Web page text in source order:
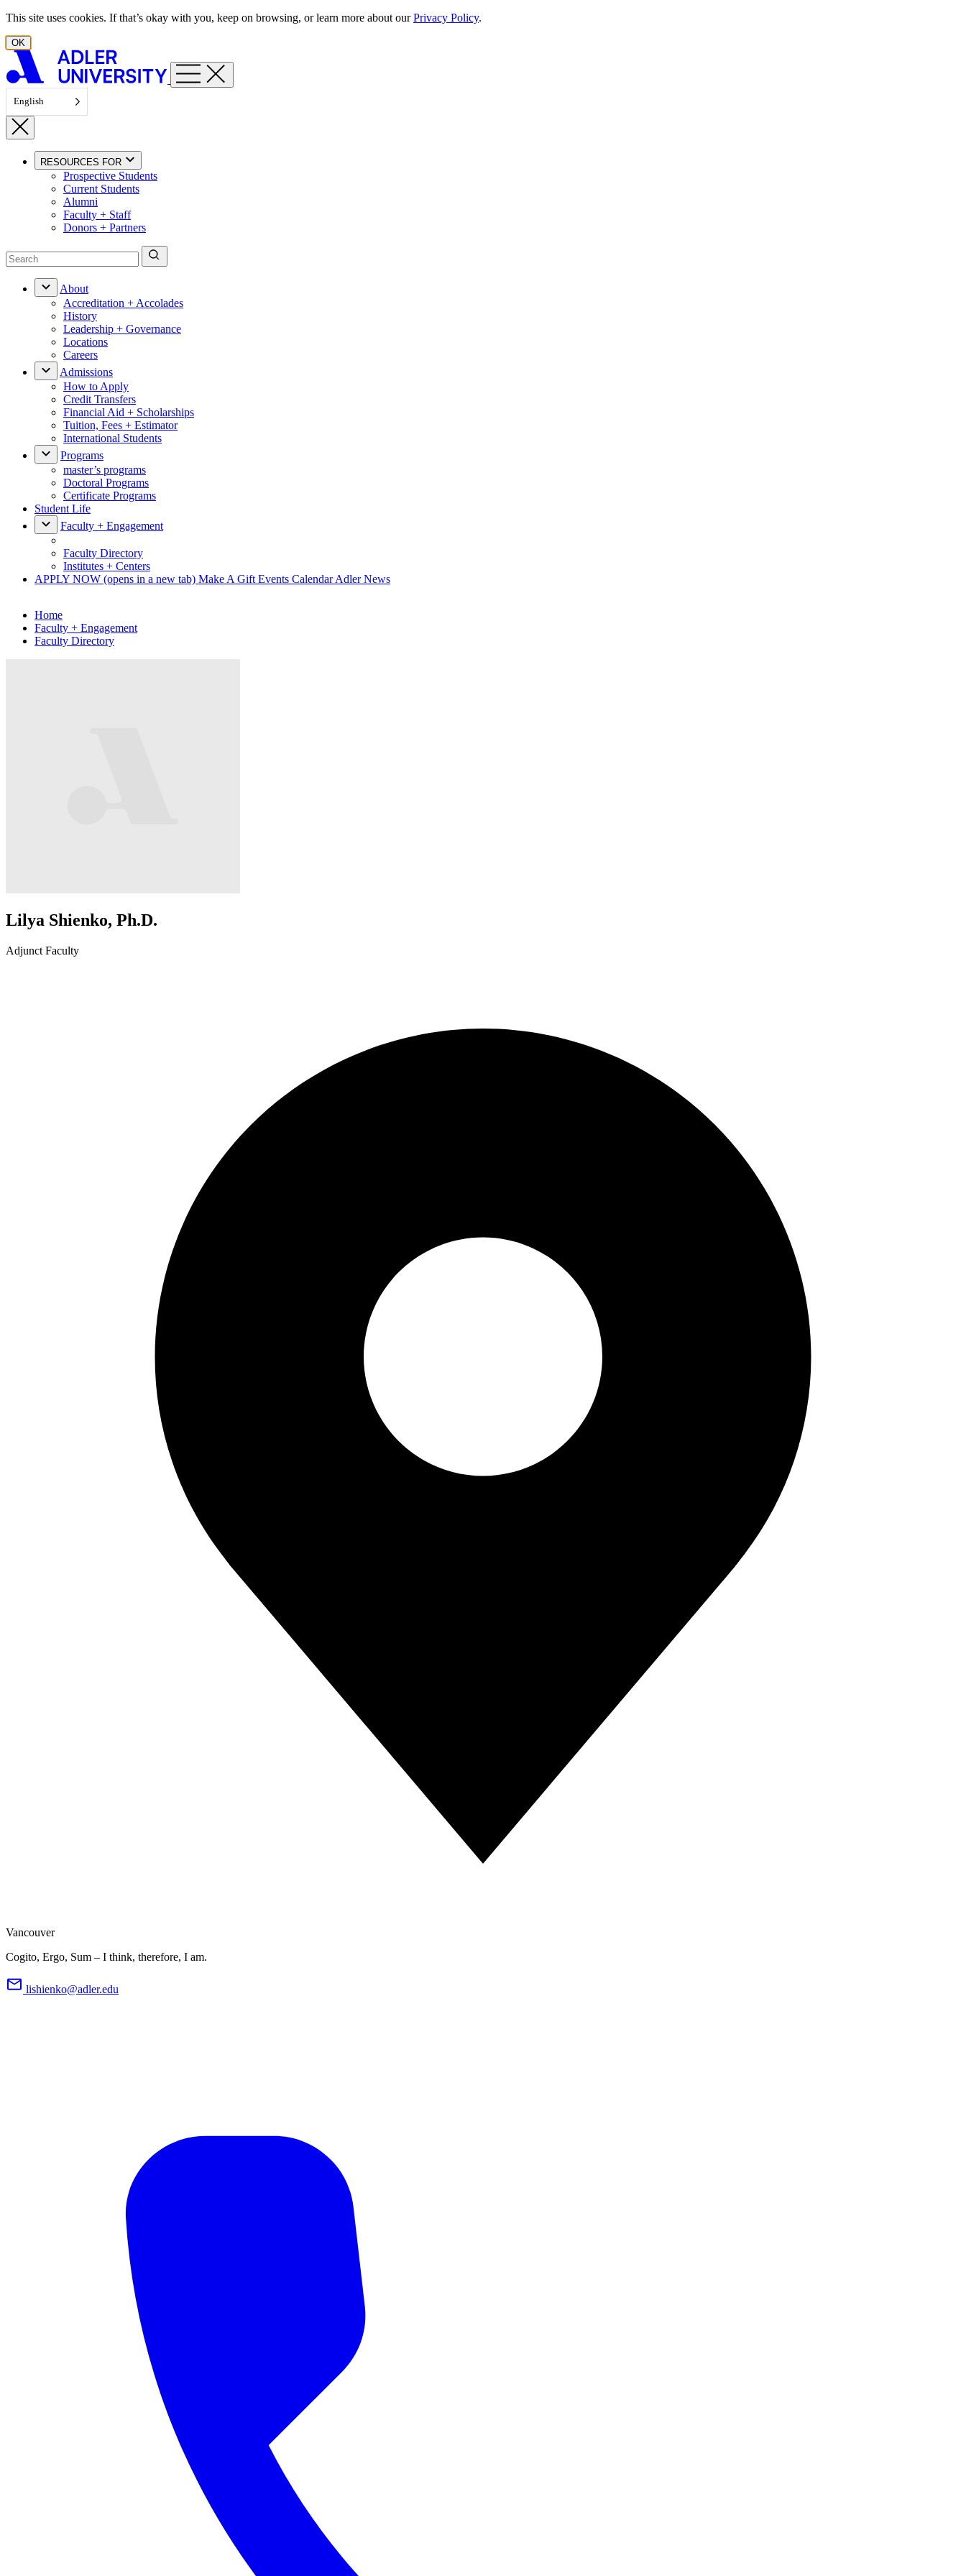
Skip to content
This site uses cookies. If that’s okay with you, keep on browsing, or learn more about ourPrivacy Policy.
OK
English
RESOURCES FOR
Prospective Students
Current Students
Alumni
Faculty + Staff
Donors + Partners
About
Accreditation + Accolades
History
Leadership + Governance
Locations
Careers
Admissions
How to Apply
Credit Transfers
Financial Aid + Scholarships
Tuition, Fees + Estimator
International Students
Programs
master’s programs
Doctoral Programs
Certificate Programs
Student Life
Faculty + Engagement
Faculty Directory
Institutes + Centers
APPLY NOW (opens in a new tab) Make A Gift Events CalendarAdler News
Home
Faculty + Engagement
Faculty Directory
Lilya Shienko, Ph.D.
Adjunct Faculty
Vancouver
Cogito, Ergo, Sum – I think, therefore, I am.
lishienko@adler.edu